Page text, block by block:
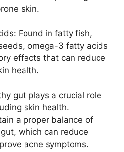
skin.​
Found in fatty fish,
omega-3 fatty acids
effects that can reduce
health.​
gut plays a crucial role
skin health.​
a proper balance of
which can reduce
acne symptoms.​